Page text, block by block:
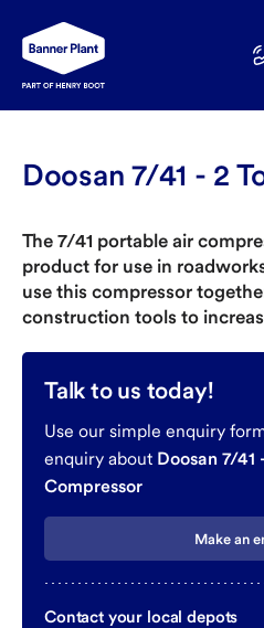
Doosan 7/41 - 2
The 7/41 portable air
product for use in
use this compressor
construction tools to
Talk to us today!
Use our simple enquiry
enquiry about Doosan 7/41
Compressor
Make an
Contact your local depots